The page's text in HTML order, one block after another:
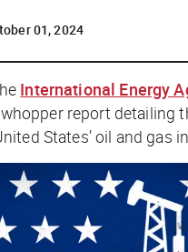
01, 2024
International Energy
report detailing
States’ oil and gas